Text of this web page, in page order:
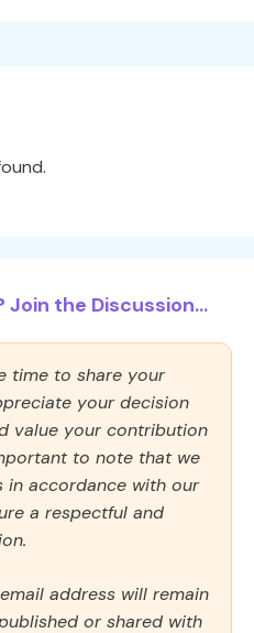
the Discussion...
time to share your
your decision
value your contribution
to note that we
in accordance with our
a respectful and
address will remain
or shared with